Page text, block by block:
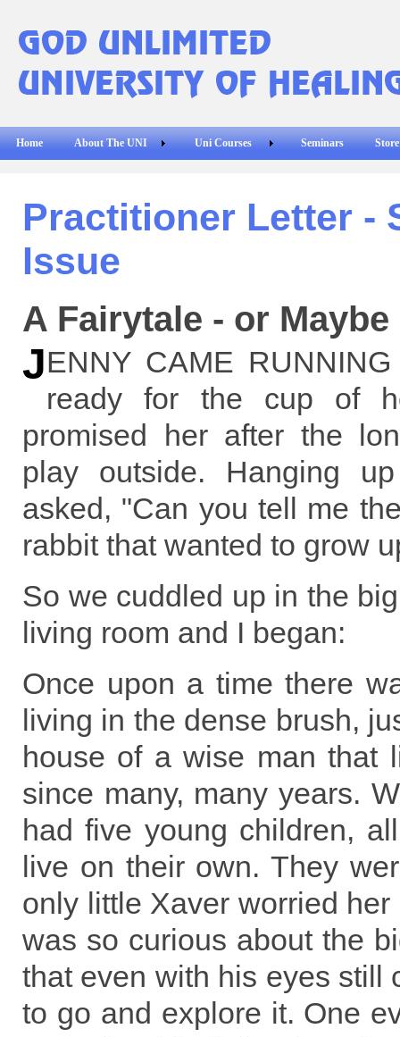
Home About The UNI Uni Courses Seminars Store
Practitioner Letter -
Issue
A Fairytale - or Maybe
JENNY CAME
ready for the cup of
promised her after the
play outside. Hanging
asked, "Can you tell me
rabbit that wanted to grow
So we cuddled up in the
living room and I began:
Once upon a time there
living in the dense brush,
house of a wise man that
since many, many years.
had five young children,
live on their own. They
only little Xaver worried
was so curious about the
that even with his eyes still
to go and explore it. One